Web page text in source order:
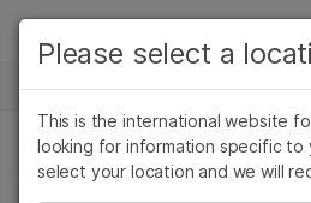
Skip to content
솔루션
학습
뉴스 센터
생식 건강
Please select a
This is the international website
looking for information specific to
select your location and we will
암 연구
미생물학 연구